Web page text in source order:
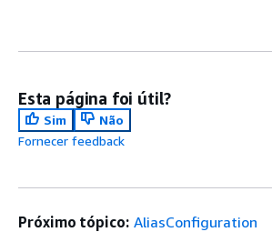
Esta página foi útil?
Sim
Não
Fornecer feedback
Próximo tópico: AliasConfiguration